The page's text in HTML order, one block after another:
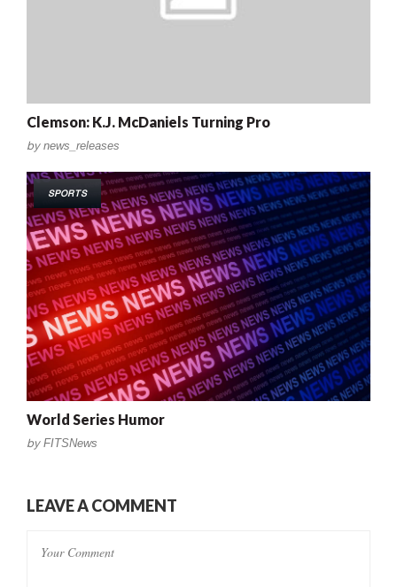
Clemson: K.J. McDaniels Turning Pro
by news_releases
SPORTS
World Series Humor
by FITSNews
LEAVE A COMMENT